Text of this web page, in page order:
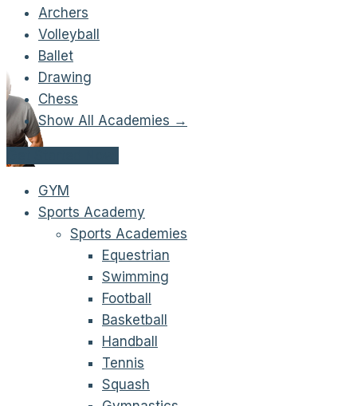
Archers
Volleyball
Ballet
Drawing
Chess
Show All Academies →
GYM
Sports Academy
Sports Academies
Equestrian
Swimming
Football
Basketball
Handball
Tennis
Squash